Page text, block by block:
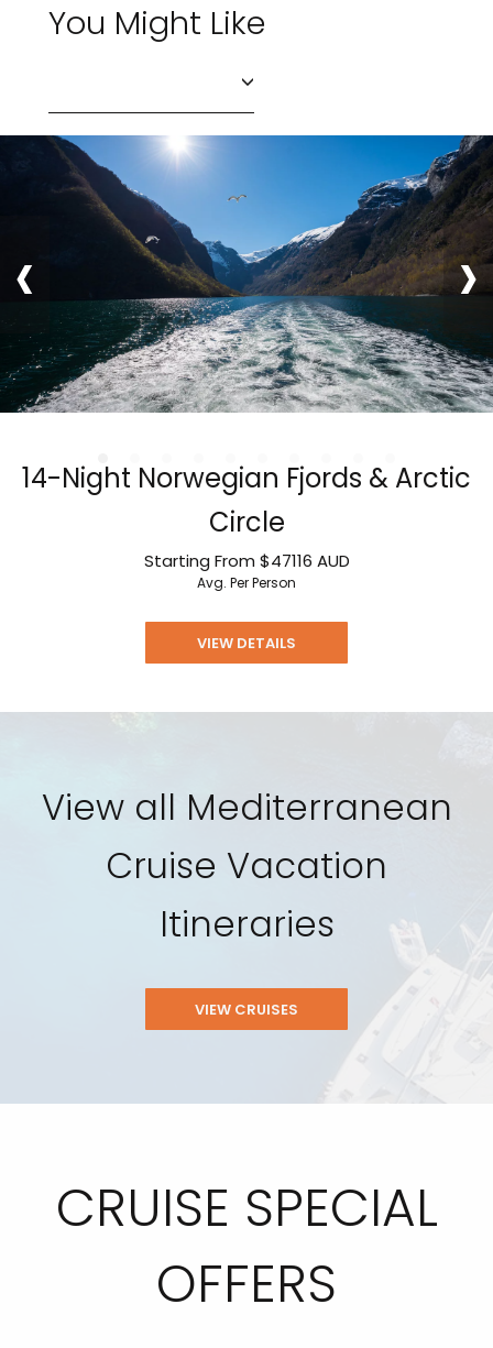
You Might Like
14-Night Norwegian Fjords & Arctic
Circle
Starting From $47116 AUD
Avg. Per Person
VIEW DETAILS
‹ ›
View all Mediterranean
Cruise Vacation
Itineraries
VIEW CRUISES
CRUISE SPECIAL
OFFERS